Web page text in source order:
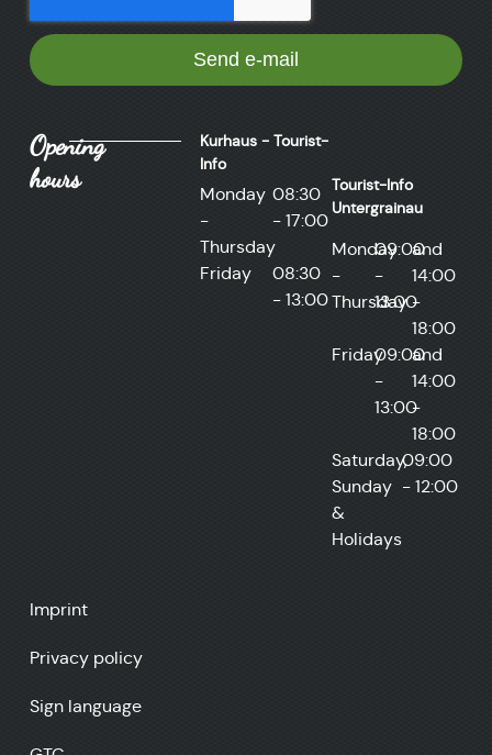
Send e-mail
Opening
hours
Kurhaus - Tourist-
Info
Monday
-
Thursday
08:30
- 17:00
Friday
08:30
- 13:00
Tourist-Info
Untergrainau
Monday
-
Thursday
09:00
-
13:00
and
14:00
-
18:00
Friday09:00
-
13:00
and
14:00
-
18:00
Saturday,
Sunday
&
Holidays
09:00
- 12:00
Imprint
Privacy policy
Sign language